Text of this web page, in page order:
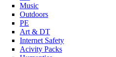
Music
Outdoors
PE
Art & DT
Internet Safety
Acivity Packs